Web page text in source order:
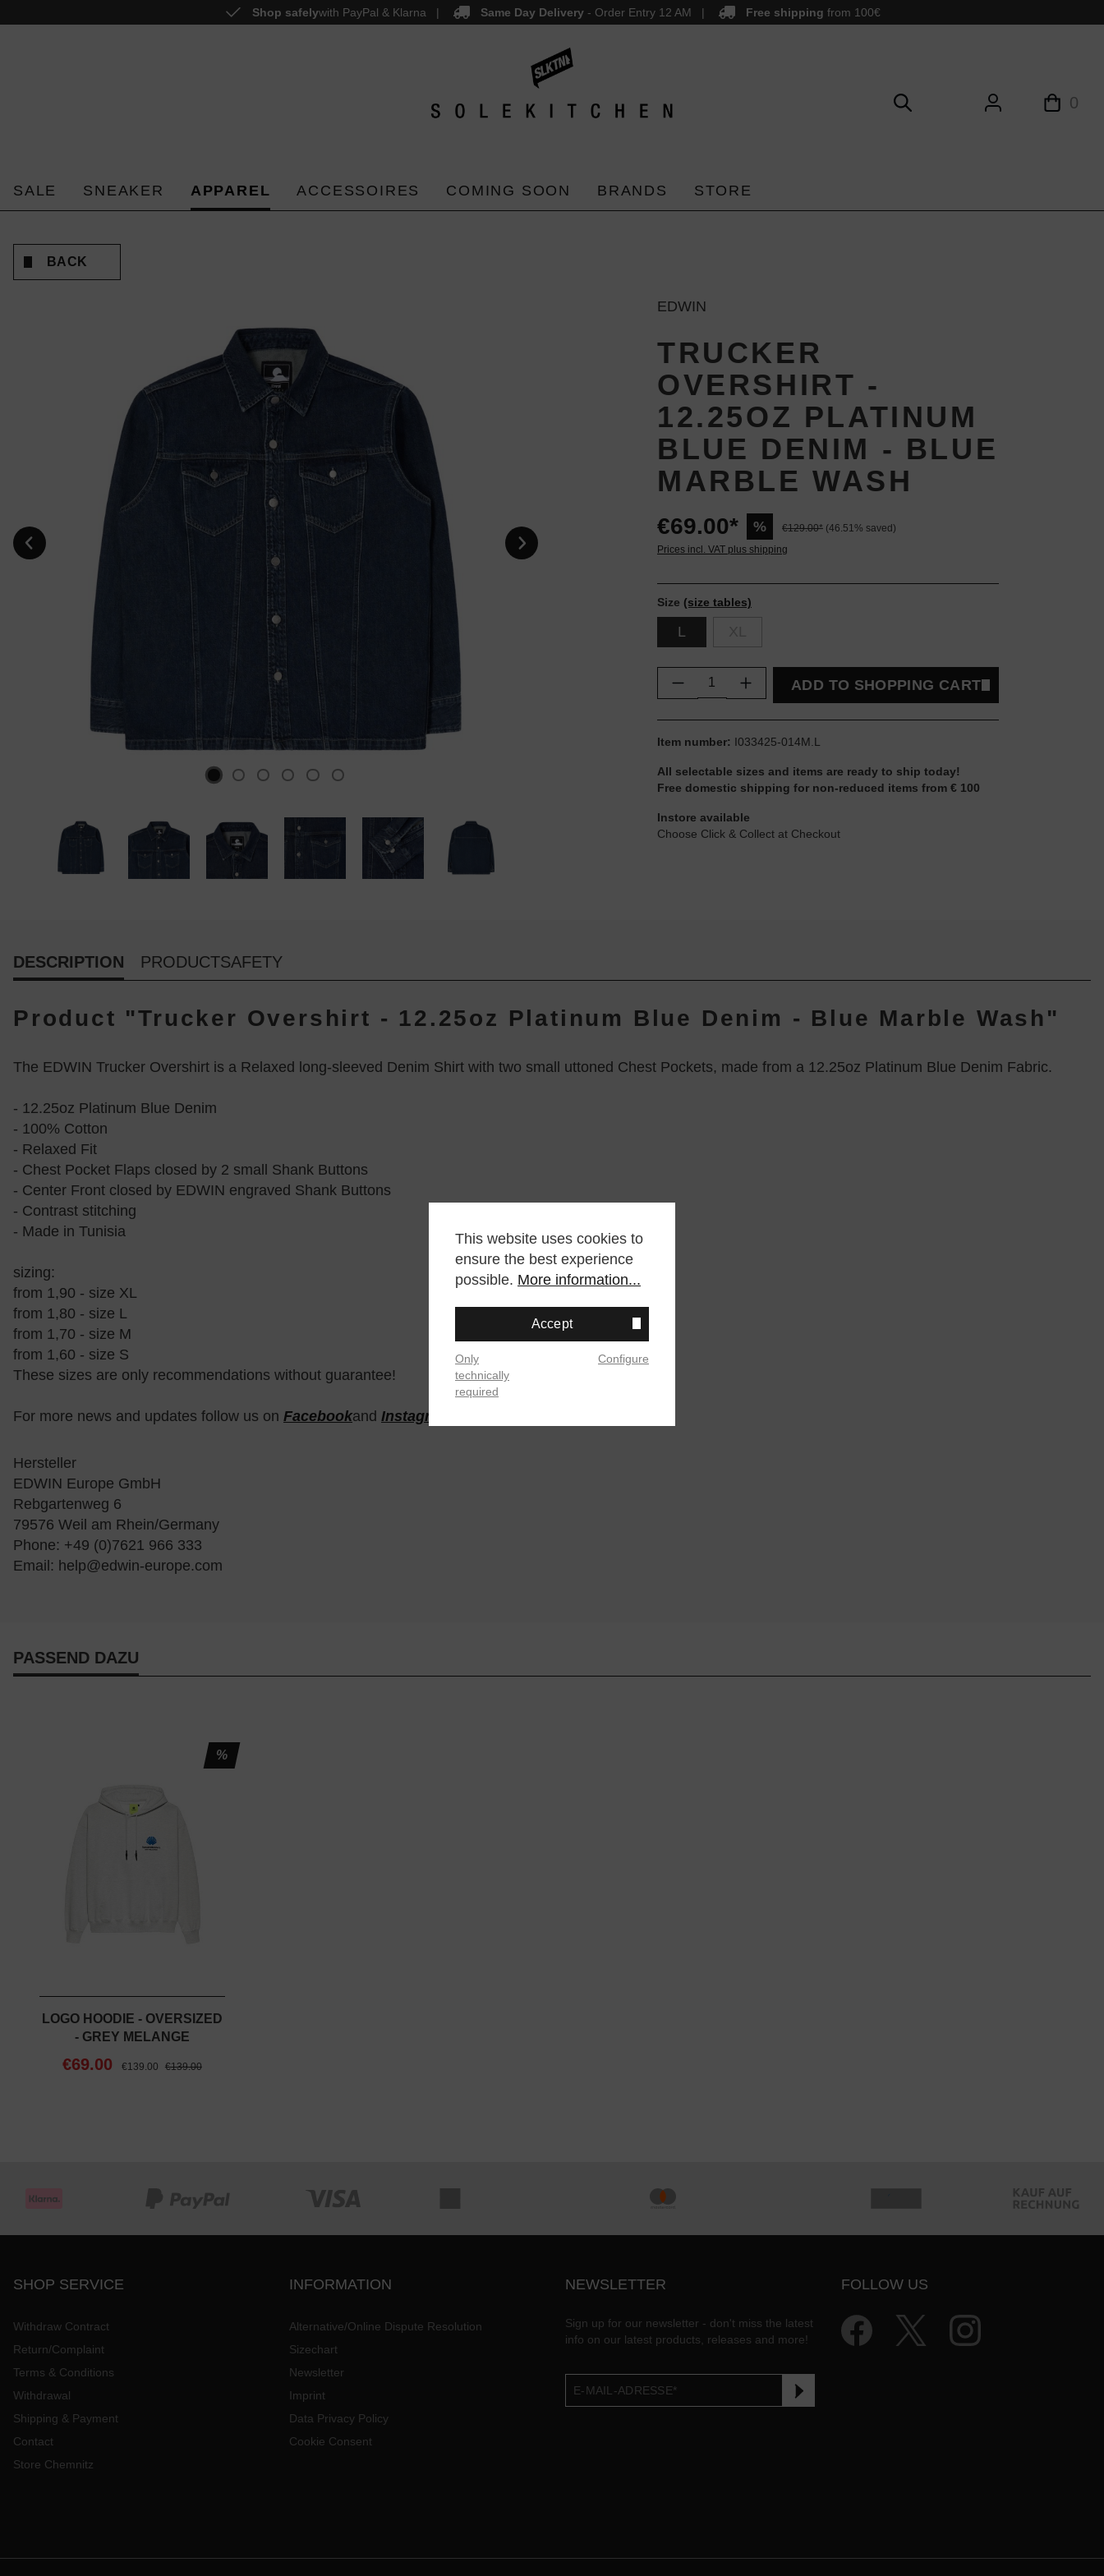
Skip to main navigation Shop safelywith PayPal & Klarna Same Day Delivery- Order Entry 12 AM Free shipping from 100€
0
SALE SNEAKER APPAREL ACCESSOIRES COMING SOON BRANDS STORE
BACK
EDWIN
TRUCKER
OVERSHIRT -
12.25OZ PLATINUM
BLUE DENIM - BLUE
MARBLE WASH
€69.00* % €129.00* (46.51% saved)
Prices incl. VAT plus shipping
Size (size tables)
L
Product Quantity: Enter the desired amount or
ADD TO SHOPPING CART
Item number: I033425-014M.L
All selectable sizes and items are ready to ship today!
Free domestic shipping for non-reduced items from € 100
Instore available
Choose Click & Collect at Checkout
DESCRIPTION PRODUCTSAFETY
Product "Trucker Overshirt - 12.25oz Platinum Blue Denim - Blue Marble Wash"
The EDWIN Trucker Overshirt is a Relaxed long-sleeved Denim Shirt with two small uttoned Chest Pockets, made from a 12.25oz Platinum Blue Denim Fabric.
- 12.25oz Platinum Blue Denim
- 100% Cotton
- Relaxed Fit
- Chest Pocket Flaps closed by 2 small Shank Buttons
- Center Front closed by EDWIN engraved Shank Buttons
- Contrast stitching
- Made in Tunisia
sizing:
from 1,90 - size XL
from 1,80 - size L
from 1,70 - size M
from 1,60 - size S
These sizes are only recommendations without guarantee!
For more news and updates follow us on Facebookand Instagram
Hersteller
EDWIN Europe GmbH
Rebgartenweg 6
79576 Weil am Rhein/Germany
Phone: +49 (0)7621 966 333
Email: help@edwin-europe.com
PASSEND DAZU
%
LOGO HOODIE - OVERSIZED
- GREY MELANGE
€69.00 €139.00 €139.00
SHOP SERVICE
Withdraw Contract
Return/Complaint
Terms & Conditions
Withdrawal
Shipping & Payment
Contact
Store Chemnitz
INFORMATION
Alternative/Online Dispute Resolution
Sizechart
Newsletter
Imprint
Data Privacy Policy
Cookie Consent
NEWSLETTER
Sign up for our newsletter - don't miss the latest
info on our latest products, releases and more!
FOLLOW US
This website uses cookies to
ensure the best experience
possible. More information...
Accept
Only
technically
required
Configure